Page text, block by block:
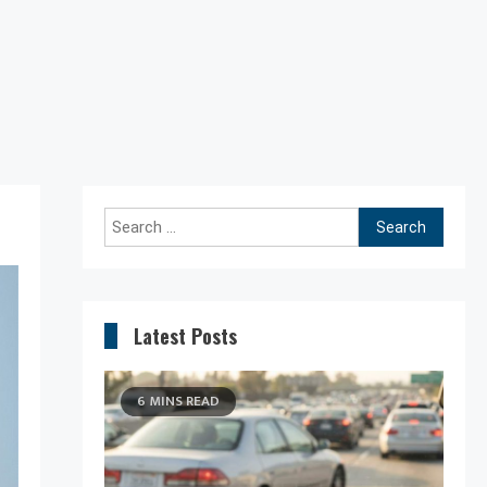
Search
for:
Latest Posts
6 MINS READ